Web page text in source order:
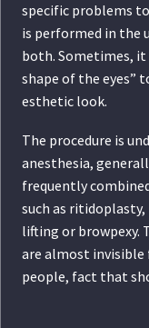
specific problems
is performed in the
both. Sometimes, it
shape of the eyes”
esthetic look.
The procedure is
anesthesia,
frequently
such as
lifting or browpexy.
are almost
people, fact that